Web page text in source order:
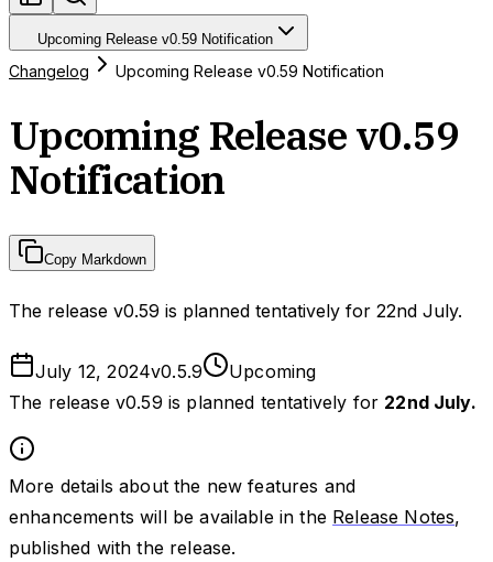
Upcoming Release v0.59 Notification
Changelog Upcoming Release v0.59 Notification
Upcoming Release v0.59
Notification
Copy Markdown
The release v0.59 is planned tentatively for 22nd July.
July 12, 2024v0.5.9
Upcoming
The release v0.59 is planned tentatively for 22nd July.
More details about the new features and
enhancements will be available in the Release Notes,
published with the release.